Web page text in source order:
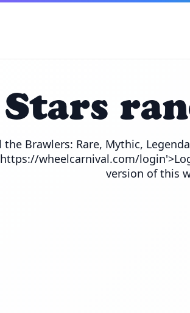
the Brawlers: Rare, Mythic,
wheelcarnival.com/
version of this